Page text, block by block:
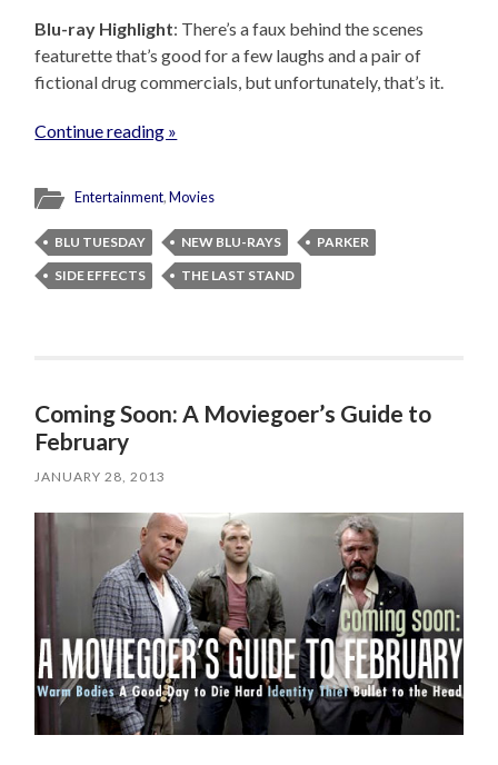
Blu-ray Highlight: There’s a faux behind the scenes
featurette that’s good for a few laughs and a pair of
fictional drug commercials, but unfortunately, that’s it.
Continue reading »
Entertainment,Movies
BLU TUESDAY NEW BLU-RAYS
PARKER
SIDE EFFECTS
THE LAST STAND
Coming Soon: A Moviegoer’s Guide to
February
JANUARY 28, 2013